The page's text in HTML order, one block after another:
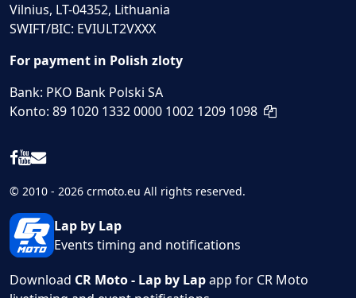
Vilnius, LT-04352, Lithuania
SWIFT/BIC: EVIULT2VXXX
For payment in Polish zloty
Bank: PKO Bank Polski SA
Konto: 89 1020 1332 0000 1002 1209 1098
© 2010 - 2026 crmoto.eu All rights reserved.
Lap by Lap
Events timing and notifications
Download CR Moto - Lap by Lapapp for CR Moto